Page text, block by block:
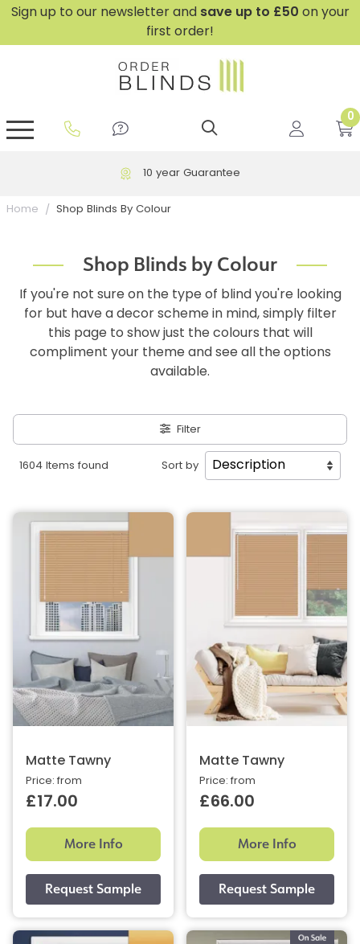
Sign up to our newsletter and save up to £50 on your
first order!
0
10 year Guarantee
Home Shop Blinds By Colour
Shop Blinds by Colour
If you're not sure on the type of blind you're looking
for but have a decor scheme in mind, simply filter
this page to show just the colours that will
compliment your theme and see all the options
available.
Filter
1604 Items found Sort by
Matte Tawny
Price: from
£17.00
More Info
Matte Tawny
Price: from
£66.00
More Info